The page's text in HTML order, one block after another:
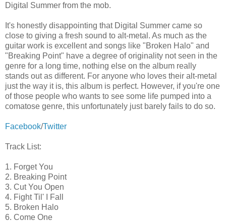
Digital Summer from the mob.
It's honestly disappointing that Digital Summer came so
close to giving a fresh sound to alt-metal. As much as the
guitar work is excellent and songs like "Broken Halo" and
"Breaking Point" have a degree of originality not seen in the
genre for a long time, nothing else on the album really
stands out as different. For anyone who loves their alt-metal
just the way it is, this album is perfect. However, if you're one
of those people who wants to see some life pumped into a
comatose genre, this unfortunately just barely fails to do so.
Facebook/Twitter
Track List:
1. Forget You
2. Breaking Point
3. Cut You Open
4. Fight Til' I Fall
5. Broken Halo
6. Come One